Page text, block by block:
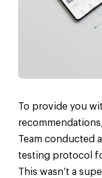
To provide you
Team conducted
testing protocol
This wasn’t a